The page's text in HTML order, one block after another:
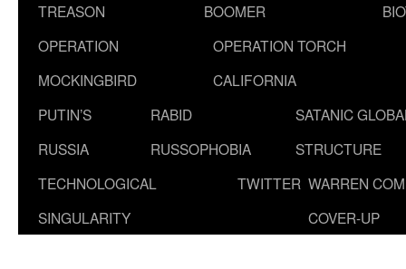
TREASON
BOOMER
OPERATION
MOCKINGBIRD
OPERATION TORCH
CALIFORNIA
PUTIN’S
RUSSIA
RABID
RUSSOPHOBIA
SATANIC
STRUCTURE
TECHNOLOGICAL
SINGULARITY
TWITTER WARREN
COVER-UP